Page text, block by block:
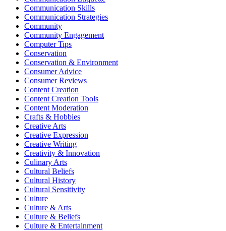
Communication Skills
Communication Strategies
Community
Community Engagement
Computer Tips
Conservation
Conservation & Environment
Consumer Advice
Consumer Reviews
Content Creation
Content Creation Tools
Content Moderation
Crafts & Hobbies
Creative Arts
Creative Expression
Creative Writing
Creativity & Innovation
Culinary Arts
Cultural Beliefs
Cultural History
Cultural Sensitivity
Culture
Culture & Arts
Culture & Beliefs
Culture & Entertainment